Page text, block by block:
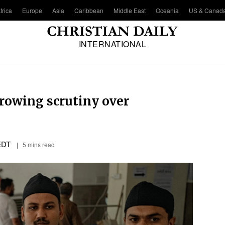
Europe Asia Caribbean Middle East Oceania US &
INTERNATIONAL
scrutiny over
5 mins read